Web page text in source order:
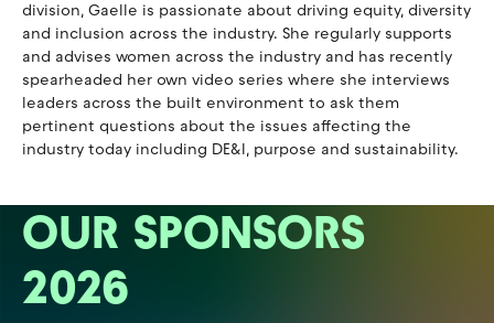
division, Gaelle is passionate about driving equity, diversity
and inclusion across the industry. She regularly supports
and advises women across the industry and has recently
spearheaded her own video series where she interviews
leaders across the built environment to ask them
pertinent questions about the issues affecting the
industry today including DE&I, purpose and sustainability.
OUR SPONSORS
2026